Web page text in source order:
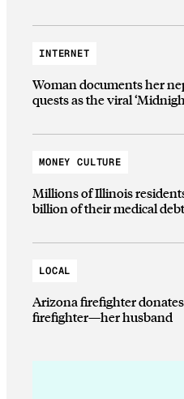
INTERNET
Woman documents her
quests as the viral
MONEY CULTURE
Millions of Illinois
billion of their medical
LOCAL
Arizona firefighter
firefighter—her husband